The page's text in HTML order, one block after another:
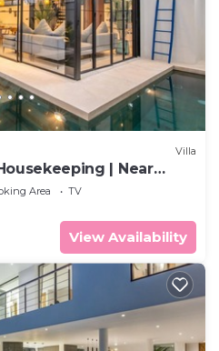
Villa
| Near
Area
TV
View Availability